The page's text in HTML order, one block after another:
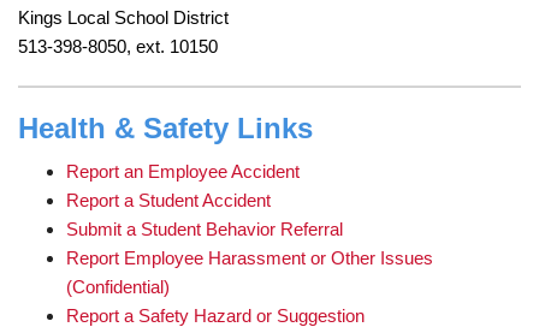
Kings Local School District
513-398-8050, ext. 10150
Health & Safety Links
Report an Employee Accident
Report a Student Accident
Submit a Student Behavior Referral
Report Employee Harassment or Other Issues
(Confidential)
Report a Safety Hazard or Suggestion